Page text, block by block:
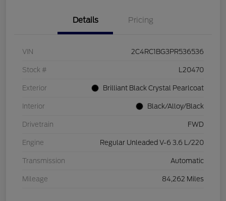
Details Pricing
VIN 2C4RC1BG3PR536536
Stock # L20470
Exterior Brilliant Black Crystal Pearlcoat
Interior Black/Alloy/Black
Drivetrain FWD
Engine Regular Unleaded V-6 3.6 L/220
Transmission Automatic
Mileage 84,262 Miles